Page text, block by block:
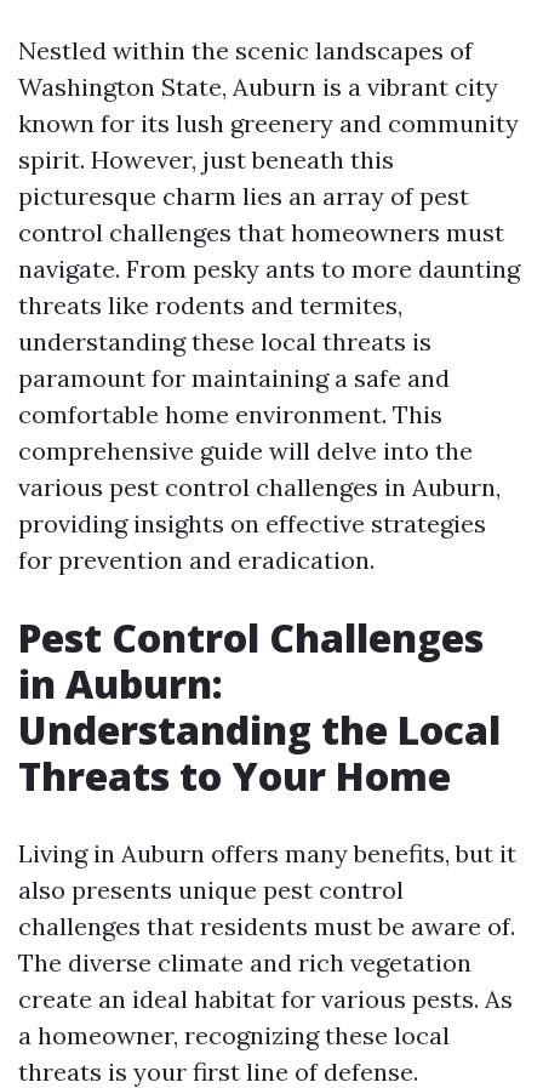
Nestled within the scenic landscapes of
Washington State, Auburn is a vibrant city
known for its lush greenery and community
spirit. However, just beneath this
picturesque charm lies an array of pest
control challenges that homeowners must
navigate. From pesky ants to more daunting
threats like rodents and termites,
understanding these local threats is
paramount for maintaining a safe and
comfortable home environment. This
comprehensive guide will delve into the
various pest control challenges in Auburn,
providing insights on effective strategies
for prevention and eradication.
Pest Control Challenges
in Auburn:
Understanding the Local
Threats to Your Home
Living in Auburn offers many benefits, but it
also presents unique pest control
challenges that residents must be aware of.
The diverse climate and rich vegetation
create an ideal habitat for various pests. As
a homeowner, recognizing these local
threats is your first line of defense.